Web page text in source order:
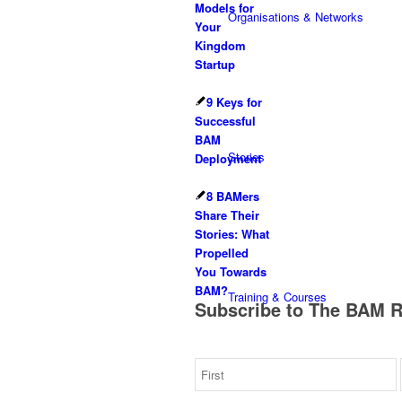
Organisations & Networks
Stories
Training & Courses
Models for
Your
Kingdom
Startup
9 Keys for
Successful
BAM
Deployment
8 BAMers
Share Their
Stories: What
Propelled
You Towards
BAM?
Subscribe to The BAM